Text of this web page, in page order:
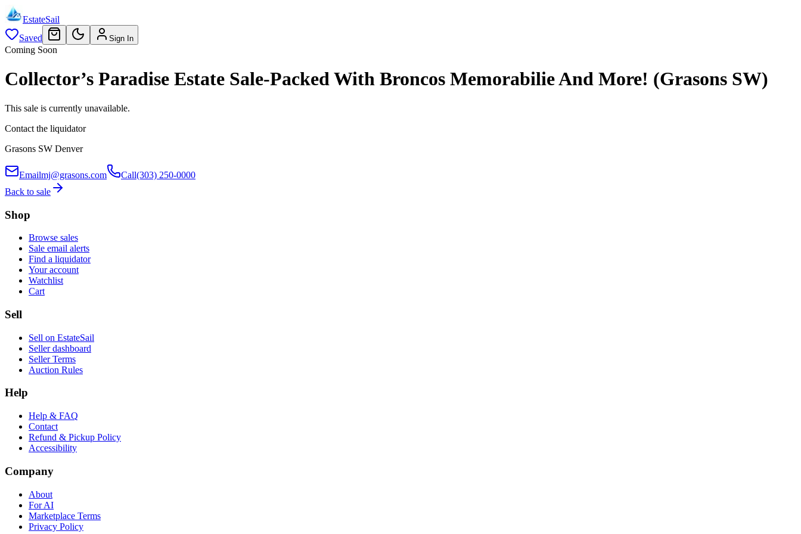
EstateSail
Saved
Sign In
Coming Soon
Collector’s Paradise Estate Sale-Packed With Broncos Memorabilie And More! (Grasons SW)
This sale is currently unavailable.
Contact the liquidator
Grasons SW Denver
Emailmj@grasons.com Call(303) 250-0000
Back to sale
Shop
Browse sales
Sale email alerts
Find a liquidator
Your account
Watchlist
Cart
Sell
Sell on EstateSail
Seller dashboard
Seller Terms
Auction Rules
Help
Help & FAQ
Contact
Refund & Pickup Policy
Accessibility
Company
About
For AI
Marketplace Terms
Privacy Policy